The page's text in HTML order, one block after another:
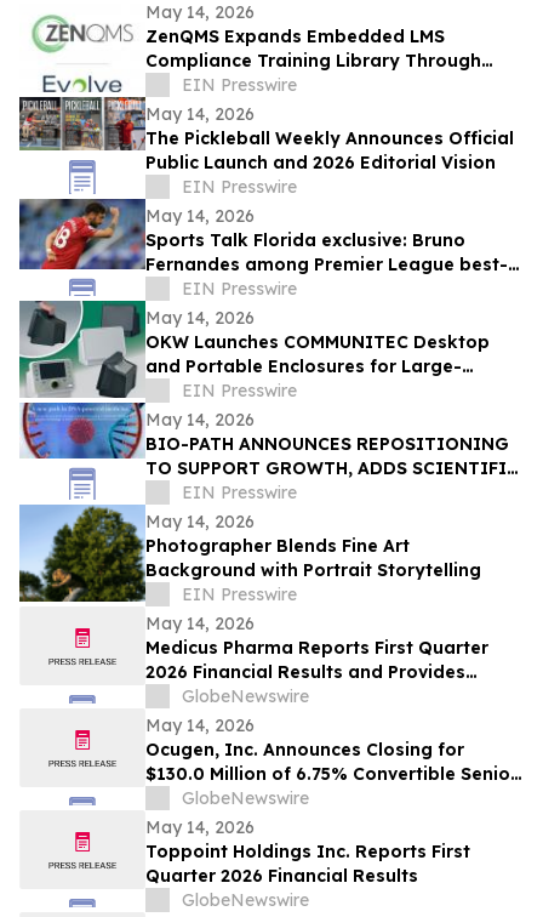
May 14, 2026
ZenQMS Expands Embedded LMS
Compliance Training Library Through
Partnership with Evolve e-Learning
Solutions
EIN Presswire
May 14, 2026
The Pickleball Weekly Announces Official
Public Launch and 2026 Editorial Vision
EIN Presswire
May 14, 2026
Sports Talk Florida exclusive: Bruno
Fernandes among Premier League best-
value attacking players in new study
EIN Presswire
May 14, 2026
OKW Launches COMMUNITEC Desktop
and Portable Enclosures for Large-
Format Electronics
EIN Presswire
May 14, 2026
BIO-PATH ANNOUNCES REPOSITIONING
TO SUPPORT GROWTH, ADDS SCIENTIFIC
ADVISORS, ENGAGES BANKERS, CANCELS
REVERSE SPLIT
EIN Presswire
May 14, 2026
Photographer Blends Fine Art
Background with Portrait Storytelling
EIN Presswire
May 14, 2026
Medicus Pharma Reports First Quarter
2026 Financial Results and Provides
Corporate Update
GlobeNewswire
May 14, 2026
Ocugen, Inc. Announces Closing for
$130.0 Million of 6.75% Convertible Senior
NotesGlobeNewswire
May 14, 2026
Toppoint Holdings Inc. Reports First
Quarter 2026 Financial Results
GlobeNewswire